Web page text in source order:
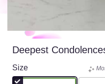
Deepest
Size